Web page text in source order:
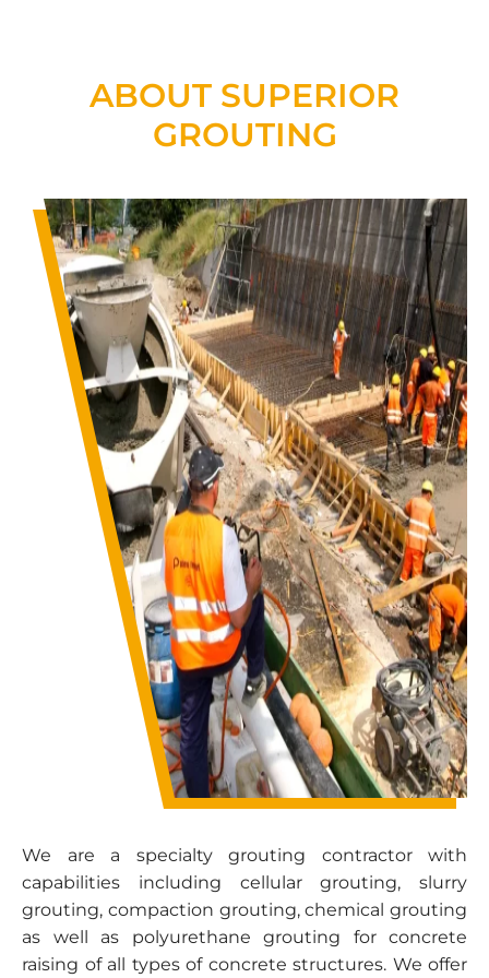
ABOUT SUPERIOR
GROUTING
We are a specialty grouting contractor with
capabilities including cellular grouting, slurry
grouting, compaction grouting, chemical grouting
as well as polyurethane grouting for concrete
raising of all types of concrete structures. We offer